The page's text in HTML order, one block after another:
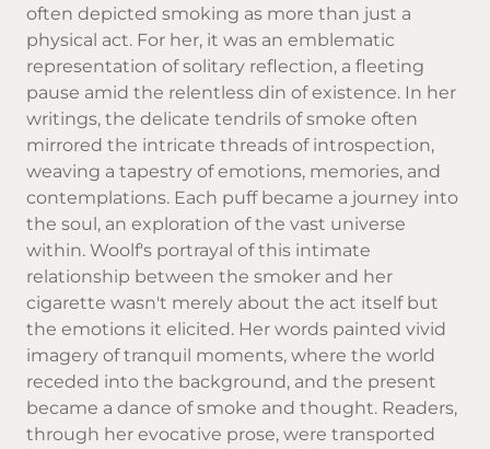
often depicted smoking as more than just a
physical act. For her, it was an emblematic
representation of solitary reflection, a fleeting
pause amid the relentless din of existence. In her
writings, the delicate tendrils of smoke often
mirrored the intricate threads of introspection,
weaving a tapestry of emotions, memories, and
contemplations. Each puff became a journey into
the soul, an exploration of the vast universe
within. Woolf's portrayal of this intimate
relationship between the smoker and her
cigarette wasn't merely about the act itself but
the emotions it elicited. Her words painted vivid
imagery of tranquil moments, where the world
receded into the background, and the present
became a dance of smoke and thought. Readers,
through her evocative prose, were transported